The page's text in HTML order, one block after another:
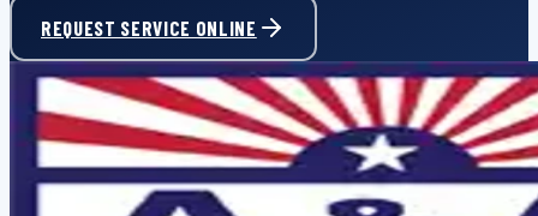
REQUEST SERVICE ONLINE